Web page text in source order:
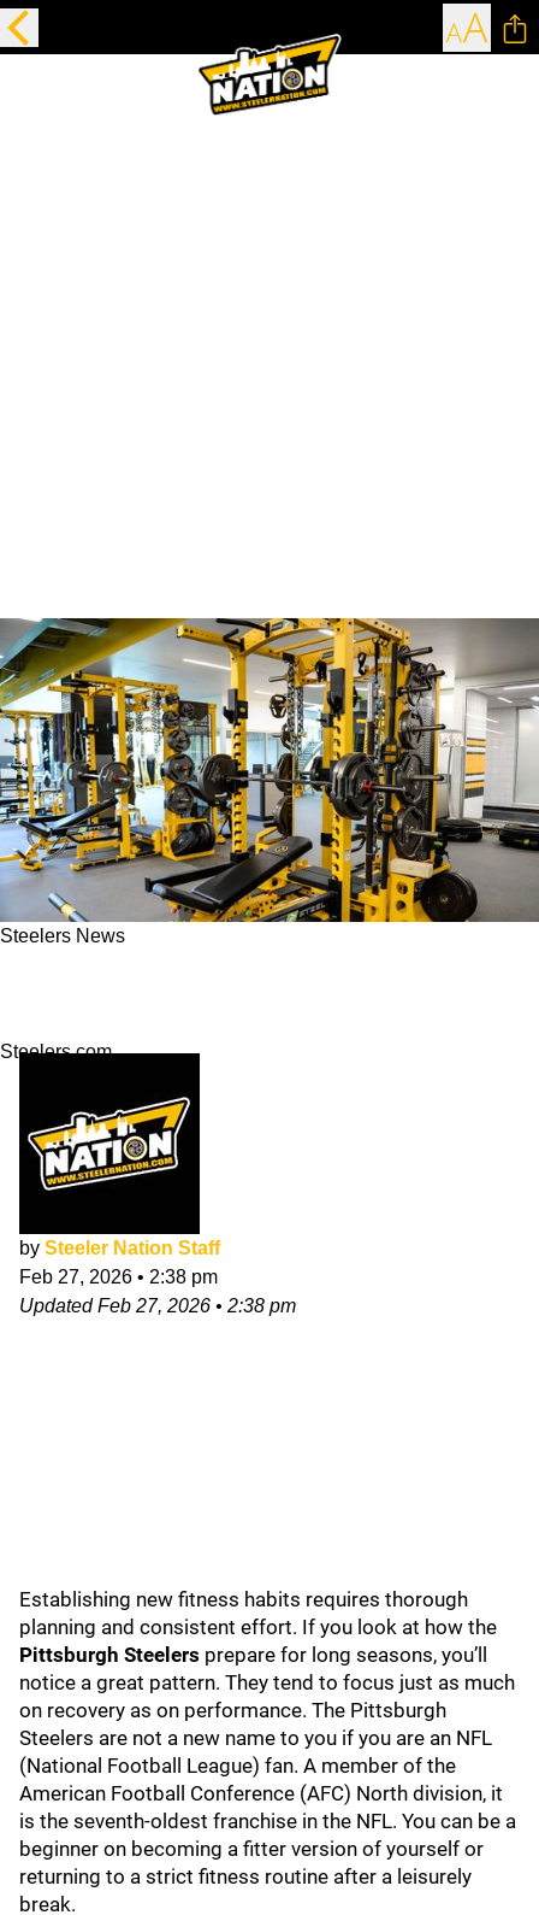
Steelers News
Steelers.com
by Steeler Nation Staff
Feb 27, 2026 • 2:38 pm
UpdatedFeb 27, 2026 • 2:38 pm
Establishing new fitness habits requires thorough
planning and consistent effort. If you look at how the
Pittsburgh Steelers prepare for long seasons, you’ll
notice a great pattern. They tend to focus just as much
on recovery as on performance. The Pittsburgh
Steelers are not a new name to you if you are an NFL
(National Football League) fan. A member of the
American Football Conference (AFC) North division, it
is the seventh-oldest franchise in the NFL. You can be a
beginner on becoming a fitter version of yourself or
returning to a strict fitness routine after a leisurely
break.